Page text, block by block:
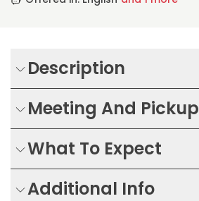
Description
Meeting And Pickup
What To Expect
Additional Info